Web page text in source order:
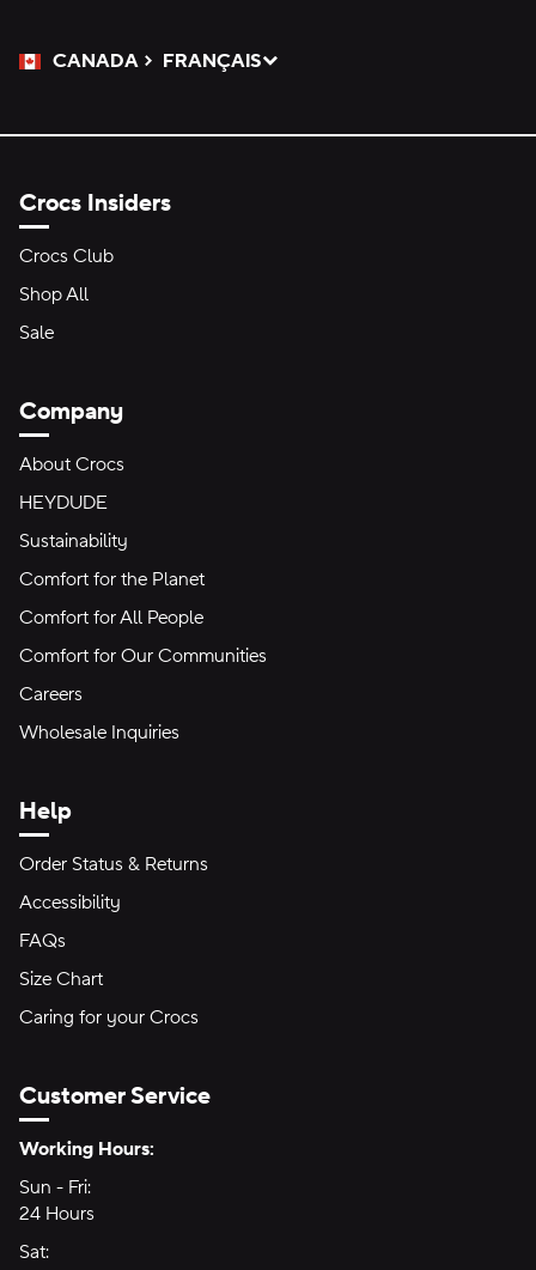
CANADA
Please Select a Language.
FRANÇAIS
Selected
Crocs Insiders
Crocs Club
Shop All
Sale
Company
About Crocs
HEYDUDE
Sustainability
Comfort for the Planet
Comfort for All People
Comfort for Our Communities
Careers
Wholesale Inquiries
Help
Order Status & Returns
Accessibility
FAQs
Size Chart
Caring for your Crocs
Customer Service
Hours of Operation:
Working Hours:
Sun - Fri:
24 Hours
Sat: